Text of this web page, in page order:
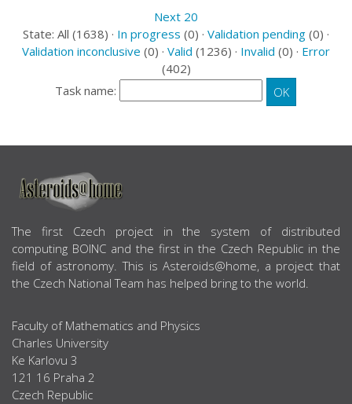
Next 20
State: All (1638) · In progress (0) · Validation pending (0) ·
Validation inconclusive (0) · Valid (1236) · Invalid (0) · Error
(402)
Task name:
ABOUT US
The first Czech project in the system of distributed
computing BOINC and the first in the Czech Republic in the
field of astronomy. This is Asteroids@home, a project that
the Czech National Team has helped bring to the world.
Faculty of Mathematics and Physics
Charles University
Ke Karlovu 3
121 16 Praha 2
Czech Republic